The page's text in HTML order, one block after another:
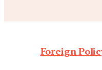
Foreign